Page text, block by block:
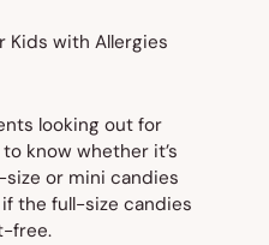
looking out for
know whether it’s
or mini candies
the full-size candies
free.